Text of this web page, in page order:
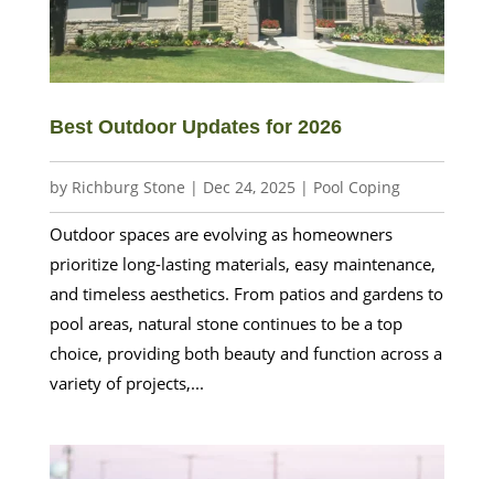
Best Outdoor Updates for 2026
by Richburg Stone | Dec 24, 2025 | Pool Coping
Outdoor spaces are evolving as homeowners
prioritize long-lasting materials, easy maintenance,
and timeless aesthetics. From patios and gardens to
pool areas, natural stone continues to be a top
choice, providing both beauty and function across a
variety of projects,...